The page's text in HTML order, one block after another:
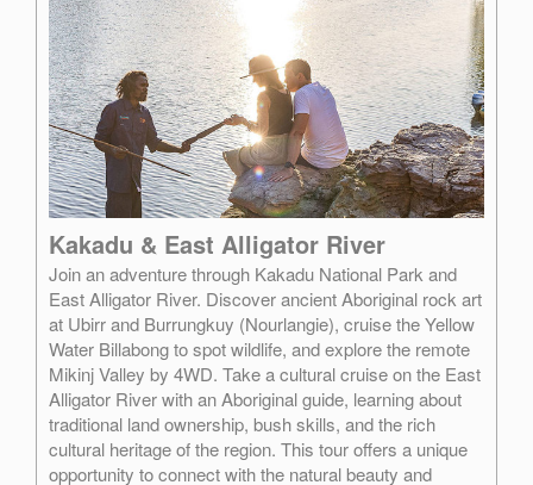
Kakadu & East Alligator River
Join an adventure through Kakadu National Park and
East Alligator River. Discover ancient Aboriginal rock art
at Ubirr and Burrungkuy (Nourlangie), cruise the Yellow
Water Billabong to spot wildlife, and explore the remote
Mikinj Valley by 4WD. Take a cultural cruise on the East
Alligator River with an Aboriginal guide, learning about
traditional land ownership, bush skills, and the rich
cultural heritage of the region. This tour offers a unique
opportunity to connect with the natural beauty and